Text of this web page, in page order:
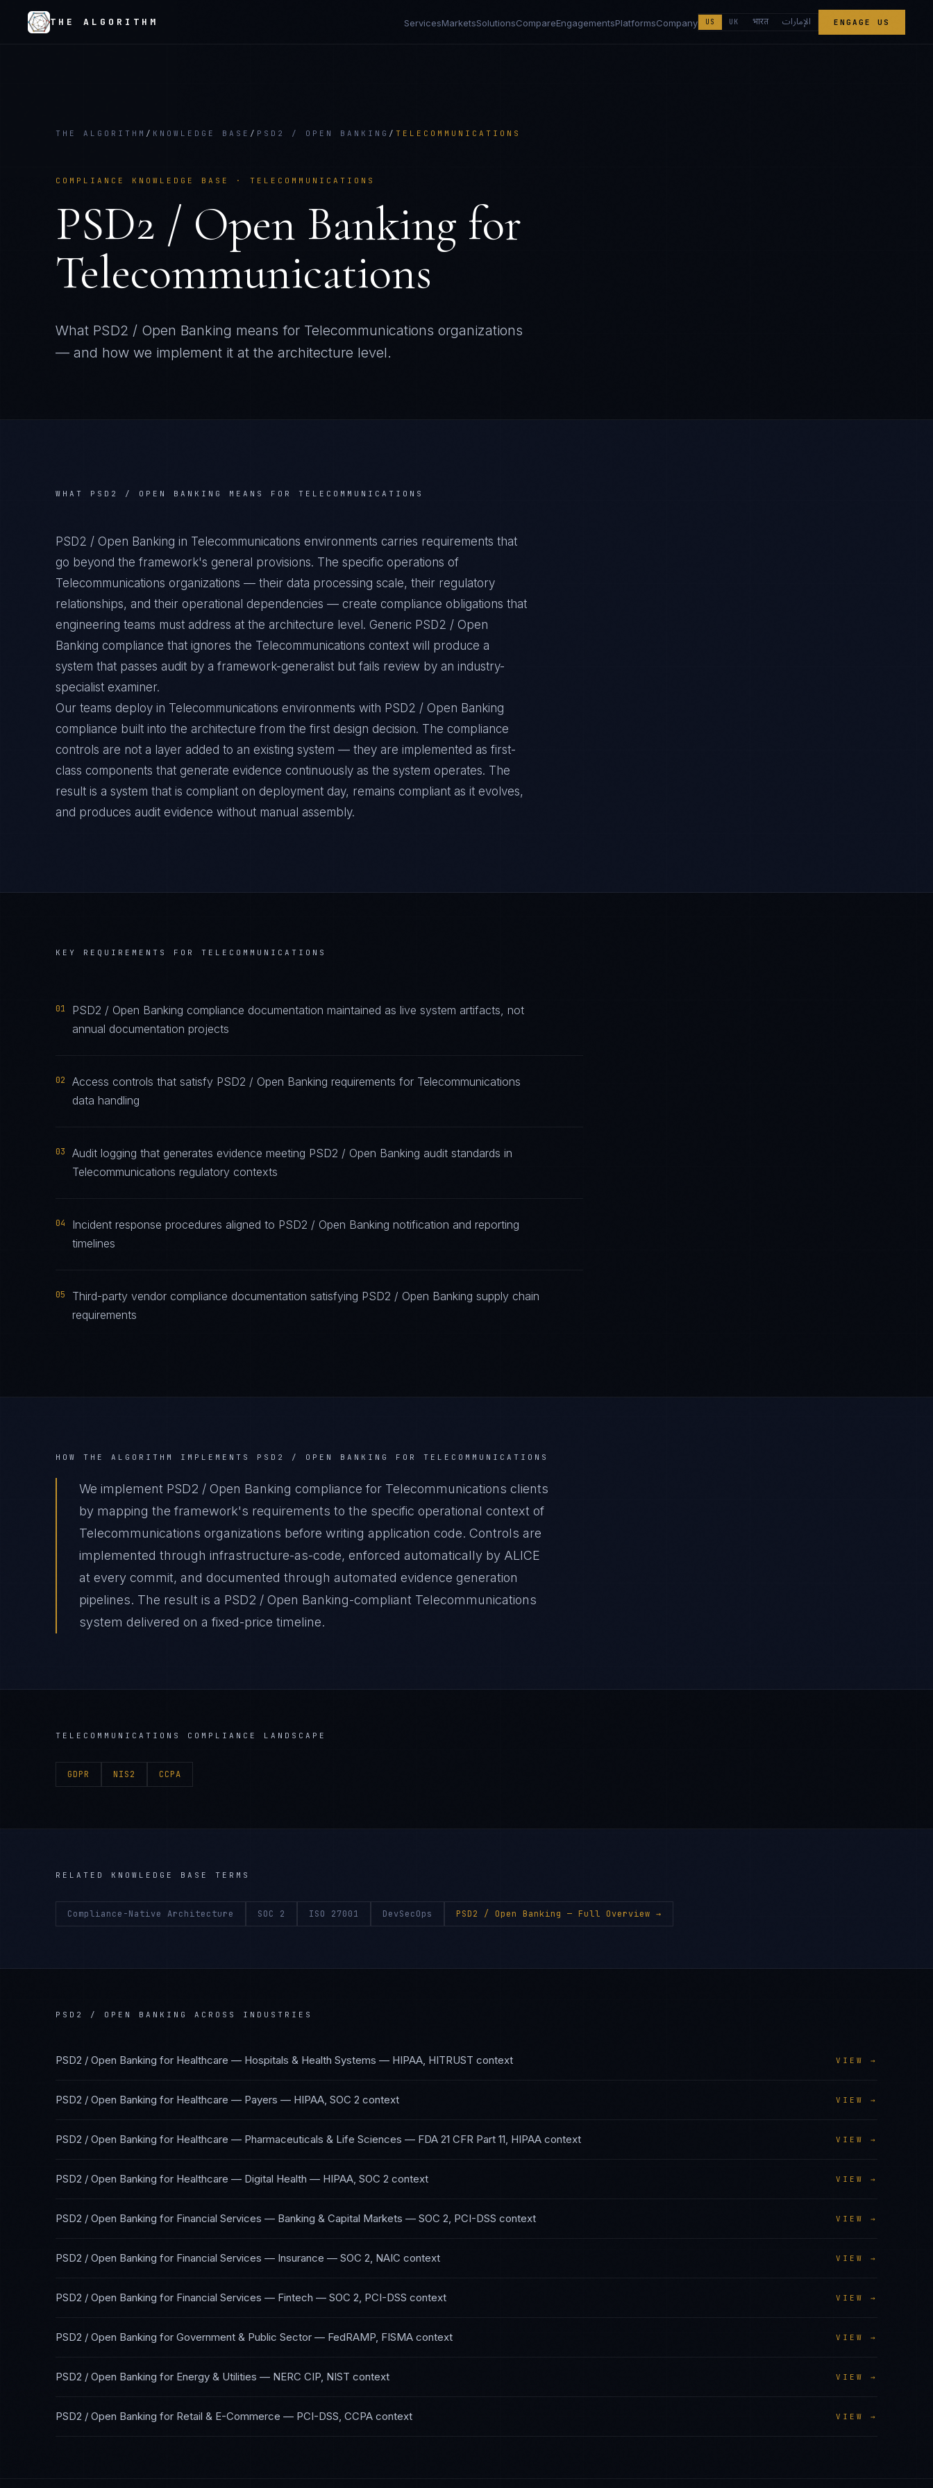
THE ALGORITHM ServicesMarketsSolutionsCompareEngagementsPlatformsCompany US UK भारत الإمارات ENGAGE US
THE ALGORITHM / KNOWLEDGE BASE / PSD2 / OPEN BANKING / TELECOMMUNICATIONS
COMPLIANCE KNOWLEDGE BASE · TELECOMMUNICATIONS
PSD2 / Open Banking for
Telecommunications
What PSD2 / Open Banking means for Telecommunications organizations
— and how we implement it at the architecture level.
WHAT PSD2 / OPEN BANKING MEANS FOR TELECOMMUNICATIONS
PSD2 / Open Banking in Telecommunications environments carries requirements that
go beyond the framework's general provisions. The specific operations of
Telecommunications organizations — their data processing scale, their regulatory
relationships, and their operational dependencies — create compliance obligations that
engineering teams must address at the architecture level. Generic PSD2 / Open
Banking compliance that ignores the Telecommunications context will produce a
system that passes audit by a framework-generalist but fails review by an industry-
specialist examiner.
Our teams deploy in Telecommunications environments with PSD2 / Open Banking
compliance built into the architecture from the first design decision. The compliance
controls are not a layer added to an existing system — they are implemented as first-
class components that generate evidence continuously as the system operates. The
result is a system that is compliant on deployment day, remains compliant as it evolves,
and produces audit evidence without manual assembly.
KEY REQUIREMENTS FOR TELECOMMUNICATIONS
01
PSD2 / Open Banking compliance documentation maintained as live system artifacts, not
annual documentation projects
02
Access controls that satisfy PSD2 / Open Banking requirements for Telecommunications
data handling
03
Audit logging that generates evidence meeting PSD2 / Open Banking audit standards in
Telecommunications regulatory contexts
04
Incident response procedures aligned to PSD2 / Open Banking notification and reporting
timelines
05
Third-party vendor compliance documentation satisfying PSD2 / Open Banking supply chain
requirements
HOW THE ALGORITHM IMPLEMENTS PSD2 / OPEN BANKING FOR TELECOMMUNICATIONS
We implement PSD2 / Open Banking compliance for Telecommunications clients
by mapping the framework's requirements to the specific operational context of
Telecommunications organizations before writing application code. Controls are
implemented through infrastructure-as-code, enforced automatically by ALICE
at every commit, and documented through automated evidence generation
pipelines. The result is a PSD2 / Open Banking-compliant Telecommunications
system delivered on a fixed-price timeline.
TELECOMMUNICATIONS COMPLIANCE LANDSCAPE
GDPR NIS2 CCPA
RELATED KNOWLEDGE BASE TERMS
Compliance-Native Architecture SOC 2 ISO 27001 DevSecOps PSD2 / Open Banking — Full Overview →
PSD2 / OPEN BANKING ACROSS INDUSTRIES
PSD2 / Open Banking for Healthcare — Hospitals & Health Systems — HIPAA, HITRUST context VIEW →
PSD2 / Open Banking for Healthcare — Payers — HIPAA, SOC 2 context VIEW →
PSD2 / Open Banking for Healthcare — Pharmaceuticals & Life Sciences — FDA 21 CFR Part 11, HIPAA context VIEW →
PSD2 / Open Banking for Healthcare — Digital Health — HIPAA, SOC 2 context VIEW →
PSD2 / Open Banking for Financial Services — Banking & Capital Markets — SOC 2, PCI-DSS context VIEW →
PSD2 / Open Banking for Financial Services — Insurance — SOC 2, NAIC context VIEW →
PSD2 / Open Banking for Financial Services — Fintech — SOC 2, PCI-DSS context VIEW →
PSD2 / Open Banking for Government & Public Sector — FedRAMP, FISMA context VIEW →
PSD2 / Open Banking for Energy & Utilities — NERC CIP, NIST context VIEW →
PSD2 / Open Banking for Retail & E-Commerce — PCI-DSS, CCPA context VIEW →